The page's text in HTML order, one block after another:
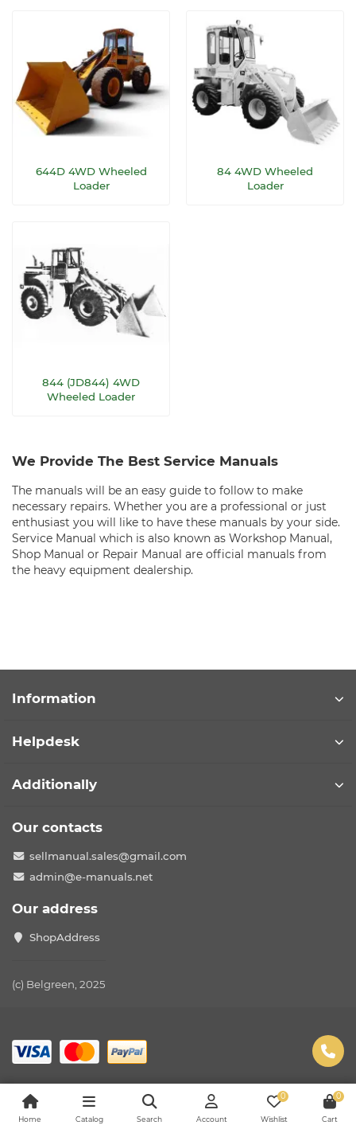
644D 4WD Wheeled
Loader
84 4WD Wheeled
Loader
844 (JD844) 4WD
Wheeled Loader
We Provide The Best Service Manuals
The manuals will be an easy guide to follow to make
necessary repairs. Whether you are a professional or just
enthusiast you will like to have these manuals by your side.
Service Manual which is also known as Workshop Manual,
Shop Manual or Repair Manual are official manuals from
the heavy equipment dealership.
Information
Helpdesk
Additionally
Our contacts
sellmanual.sales@gmail.com
admin@e-manuals.net
Our address
ShopAddress
(c) Belgreen, 2025
Home Catalog Search Account
0
Wishlist
0
Cart